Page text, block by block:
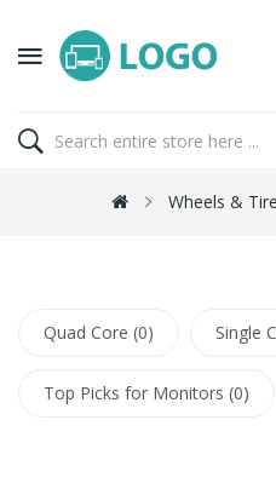
Wheels &
Quad Core (0) Single
Top Picks for Monitors (0)